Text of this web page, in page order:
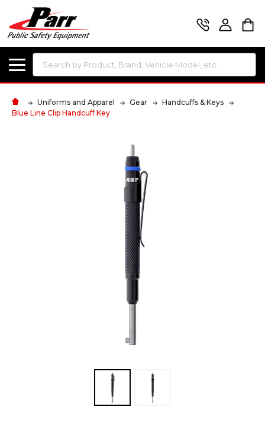
Search
Uniforms and Apparel Gear
Handcuffs & Keys
Blue Line Clip Handcuff Key